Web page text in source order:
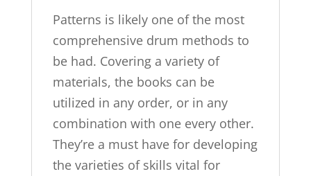
Patterns is likely one of the most
comprehensive drum methods to
be had. Covering a variety of
materials, the books can be
utilized in any order, or in any
combination with one every other.
They’re a must have for developing
the varieties of skills vital for